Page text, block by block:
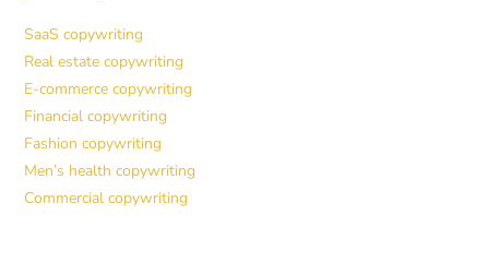
SaaS copywriting
Real estate copywriting
E-commerce copywriting
Financial copywriting
Fashion copywriting
Men’s health copywriting
Commercial copywriting